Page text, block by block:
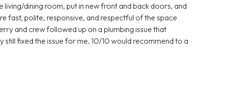
living/dining room, put in new front and back doors, and
fast, polite, responsive, and respectful of the space
and crew followed up on a plumbing issue that
fixed the issue for me. 10/10 would recommend to a